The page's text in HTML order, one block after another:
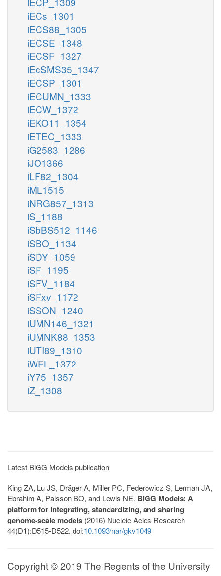
iECs_1301
iECS88_1305
iECSE_1348
iECSF_1327
iEcSMS35_1347
iECSP_1301
iECUMN_1333
iECW_1372
iEKO11_1354
iETEC_1333
iG2583_1286
iJO1366
iLF82_1304
iML1515
iNRG857_1313
iS_1188
iSbBS512_1146
iSBO_1134
iSDY_1059
iSF_1195
iSFV_1184
iSFxv_1172
iSSON_1240
iUMN146_1321
iUMNK88_1353
iUTI89_1310
iWFL_1372
iY75_1357
iZ_1308
Latest BiGG Models publication:
King ZA, Lu JS, Dräger A, Miller PC, Federowicz S, Lerman JA,
Ebrahim A, Palsson BO, and Lewis NE. BiGG Models: A
platform for integrating, standardizing, and sharing
genome-scale models (2016) Nucleic Acids Research
44(D1):D515-D522. doi:10.1093/nar/gkv1049
Copyright © 2019 The Regents of the University